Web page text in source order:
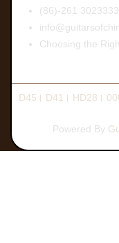
(86)-261 3023333
Choosing the
D45 D41 HD28
Powered By